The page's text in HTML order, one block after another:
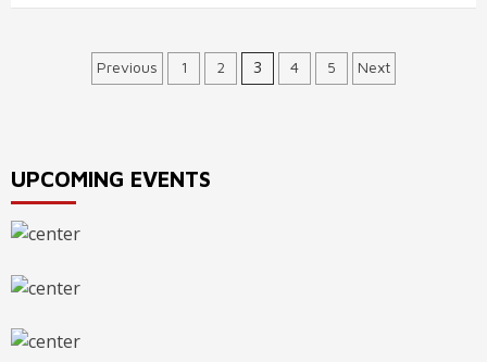
Posts
Previous 1 2 3 4 5 Next
UPCOMING EVENTS